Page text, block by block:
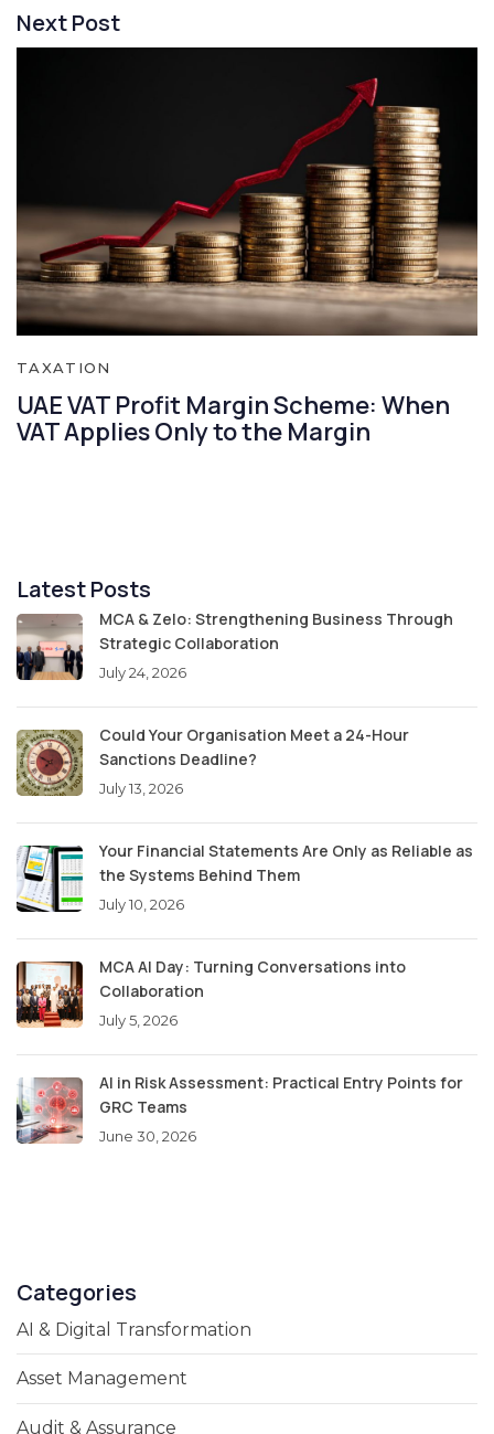
Next Post
TAXATION
UAE VAT Profit Margin Scheme: When
VAT Applies Only to the Margin
Latest Posts
MCA & Zelo: Strengthening Business Through
Strategic Collaboration
July 24, 2026
Could Your Organisation Meet a 24-Hour
Sanctions Deadline?
July 13, 2026
Your Financial Statements Are Only as Reliable as
the Systems Behind Them
July 10, 2026
MCA AI Day: Turning Conversations into
Collaboration
July 5, 2026
AI in Risk Assessment: Practical Entry Points for
GRC Teams
June 30, 2026
Categories
AI & Digital Transformation
Asset Management
Audit & Assurance